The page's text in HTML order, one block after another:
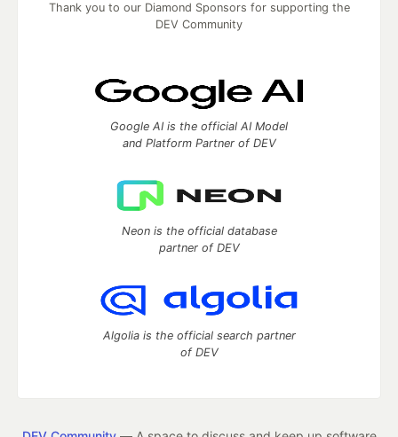
Thank you to our Diamond Sponsors for supporting the
DEV Community
Google AI is the official AI Model
and Platform Partner of DEV
Neon is the official database
partner of DEV
Algolia is the official search partner
of DEV